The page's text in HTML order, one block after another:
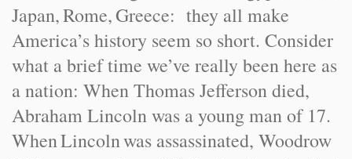
Japan,Rome,Greece: they all make
America’s history seem so short. Consider
what a brief time we’ve really been here as
a nation: When Thomas Jefferson died,
Abraham Lincoln was a young man of 17.
WhenLincolnwas assassinated, Woodrow